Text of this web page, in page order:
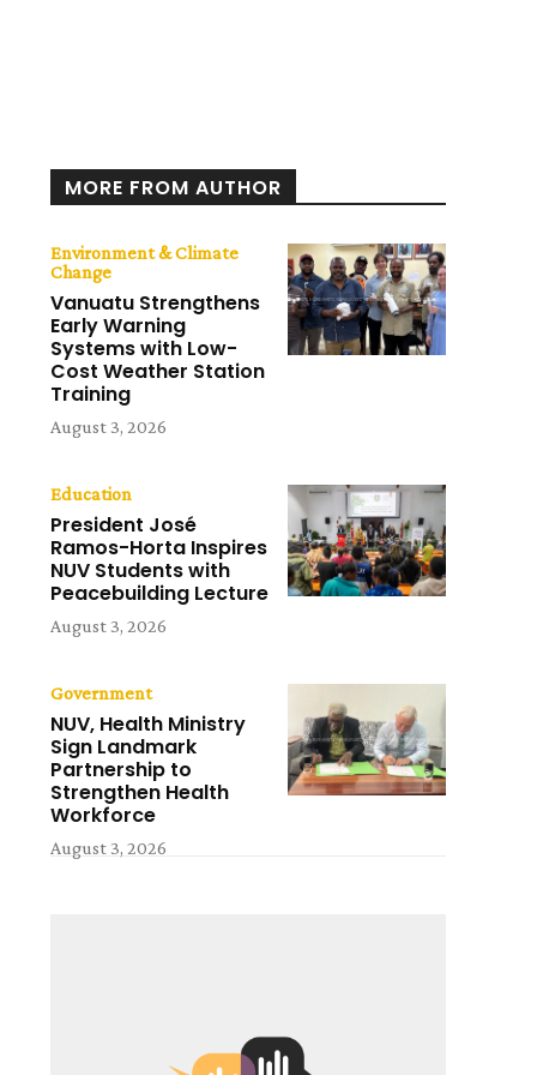
MORE FROM AUTHOR
Environment & Climate
Change
Vanuatu Strengthens
Early Warning
Systems with Low-
Cost Weather Station
Training
August 3, 2026
Education
President José
Ramos-Horta Inspires
NUV Students with
Peacebuilding Lecture
August 3, 2026
Government
NUV, Health Ministry
Sign Landmark
Partnership to
Strengthen Health
Workforce
August 3, 2026